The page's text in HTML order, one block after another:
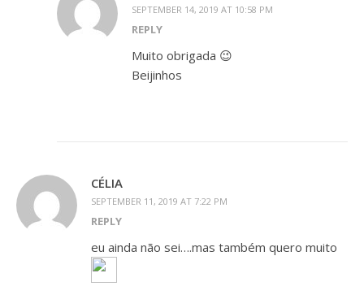
SEPTEMBER 14, 2019 AT 10:58 PM
REPLY
Muito obrigada 😉
Beijinhos
CÉLIA
SEPTEMBER 11, 2019 AT 7:22 PM
REPLY
eu ainda não sei….mas também quero muito